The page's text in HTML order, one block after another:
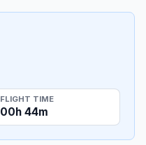
FLIGHT TIME
00h 44m